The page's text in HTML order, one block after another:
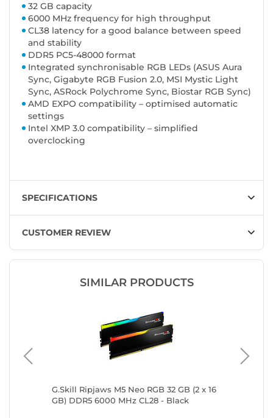
32 GB capacity
6000 MHz frequency for high throughput
CL38 latency for a good balance between speed
and stability
DDR5 PC5-48000 format
Integrated synchronisable RGB LEDs (ASUS Aura
Sync, Gigabyte RGB Fusion 2.0, MSI Mystic Light
Sync, ASRock Polychrome Sync, Biostar RGB Sync)
AMD EXPO compatibility – optimised automatic
settings
Intel XMP 3.0 compatibility – simplified
overclocking
SPECIFICATIONS
CUSTOMER REVIEW
SIMILAR PRODUCTS
G.Skill Ripjaws M5 Neo RGB 32 GB (2 x 16
GB) DDR5 6000 MHz CL28 - Black